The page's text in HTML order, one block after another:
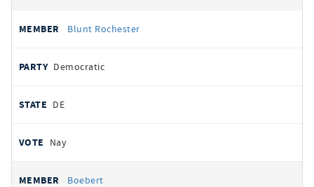
Blunt Rochester
Democratic
DE
Nay
Boebert